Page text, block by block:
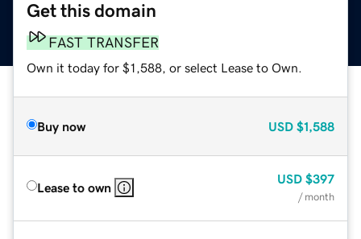
Get this domain
FAST TRANSFER
Own it today for $1,588, or select Lease to Own.
Buy now USD $1,588
Lease to own
USD $397
/ month